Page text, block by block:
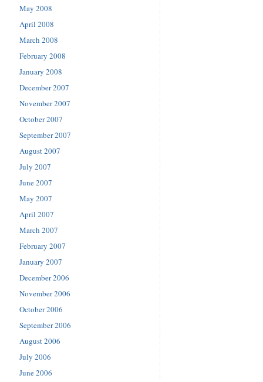
May 2008
April 2008
March 2008
February 2008
January 2008
December 2007
November 2007
October 2007
September 2007
August 2007
July 2007
June 2007
May 2007
April 2007
March 2007
February 2007
January 2007
December 2006
November 2006
October 2006
September 2006
August 2006
July 2006
June 2006